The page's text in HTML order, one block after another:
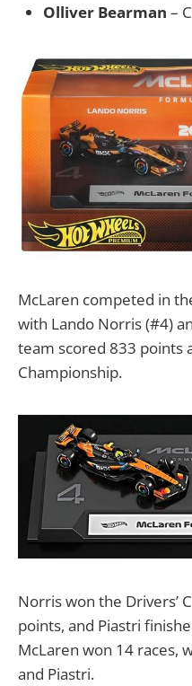
Olliver Bearman –
McLaren competed in
with Lando Norris (#4)
team scored 833 points
Championship.
Norris won the Drivers’
points, and Piastri
McLaren won 14 races,
and Piastri.